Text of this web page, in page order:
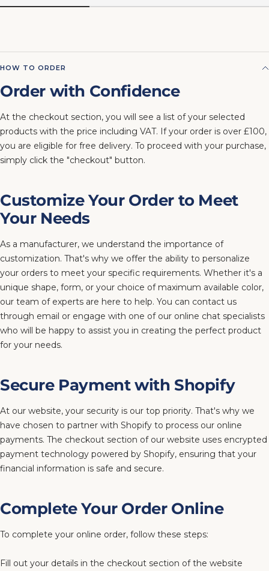
HOW TO ORDER
Order with Confidence
At the checkout section, you will see a list of your selected
products with the price including VAT. If your order is over £100,
you are eligible for free delivery. To proceed with your purchase,
simply click the "checkout" button.
Customize Your Order to Meet
Your Needs
As a manufacturer, we understand the importance of
customization. That's why we offer the ability to personalize
your orders to meet your specific requirements. Whether it's a
unique shape, form, or your choice of maximum available color,
our team of experts are here to help. You can contact us
through email or engage with one of our online chat specialists
who will be happy to assist you in creating the perfect product
for your needs.
Secure Payment with Shopify
At our website, your security is our top priority. That's why we
have chosen to partner with Shopify to process our online
payments. The checkout section of our website uses encrypted
payment technology powered by Shopify, ensuring that your
financial information is safe and secure.
Complete Your Order Online
To complete your online order, follow these steps:
Fill out your details in the checkout section of the website